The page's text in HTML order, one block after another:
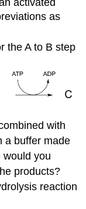
as
the A to B step
with
a buffer made
would you
products?
reaction